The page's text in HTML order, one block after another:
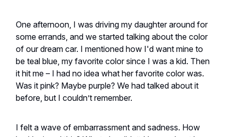
One afternoon, I was driving my daughter around for
some errands, and we started talking about the color
of our dream car. I mentioned how I'd want mine to
be teal blue, my favorite color since I was a kid. Then
it hit me – I had no idea what her favorite color was.
Was it pink? Maybe purple? We had talked about it
before, but I couldn’t remember.
I felt a wave of embarrassment and sadness. How